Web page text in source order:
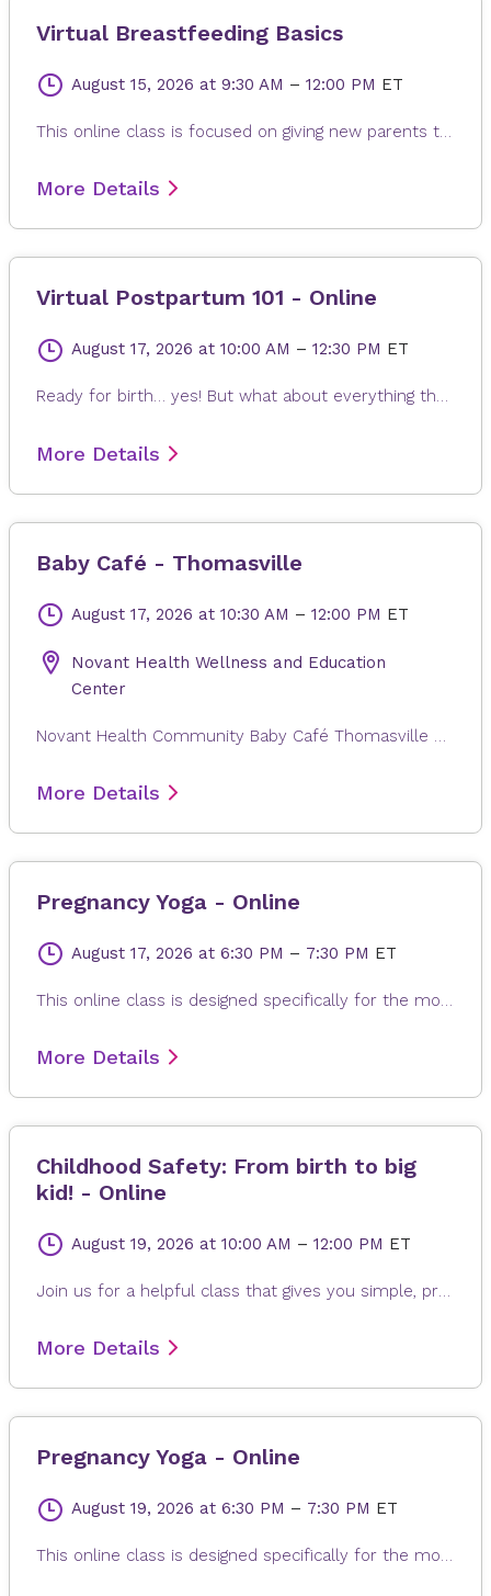
Virtual Breastfeeding Basics
August 15, 2026 at 9:30 AM – 12:00 PM ET
This online class is focused on giving new parents the tools needed for breastfeeding their newborns. Topics include the importance of skin-to-skin contact, the benefits of baby-led-breastfeeding, how breastfeeding works, latch and positioning, how to know your baby is getting enough milk, pumping and storing human milk, and the breastfeeding lifestyle. This is an online class.
More Details
Virtual Postpartum 101 - Online
August 17, 2026 at 10:00 AM – 12:30 PM ET
Ready for birth… yes! But what about everything that comes after baby arrives? This class is designed to help you feel more confident, informed, and prepared for the many emotions and experiences of the postpartum period — from joy and wonder to exhaustion and uncertainty. Learn what to expect during your hospital stay, including tips for a positive “rooming-in” experience with your baby. We’ll also cover the physical and hormonal changes that happen after childbirth, along with practical tools, strategies, and resources to support your recovery and transition into parenthood. Topics include postpartum recovery, sleep deprivation, emotional wellness, the baby blues and adjusting to life as a new parent. Every postpartum journey is unique, and our goal is to provide you with the knowledge, reassurance, and resources you need for this special season of life.
More Details
Baby Café - Thomasville
August 17, 2026 at 10:30 AM – 12:00 PM ET
Novant Health Wellness and Education
Center
Novant Health Community Baby Café Thomasville exists to provide mother-to-mother support, facilitated by a lactation professional, to pregnant and breastfeeding individuals regardless of where they will give or gave birth. Families in the Triad area can come in for a free weight check, support for your personal breastfeeding journey, and connection with other new families. There is no charge for participation, and participants can drop in anytime during the session. Registration is not required. Childcare is not provided.
More Details
Pregnancy Yoga - Online
August 17, 2026 at 6:30 PM – 7:30 PM ET
This online class is designed specifically for the mother to be. Each class is modified to the needs of expectant mom, whether it is learning positions and breathing of labor, or poses to help alleviate back pain, reflux or swollen feet. The gentle and relaxing yoga postures are suitable for any fitness levels or stage of pregnancy. Every class ends with a long relaxation, allowing for the release of any built-up stress from the day.
More Details
Childhood Safety: From birth to big
kid! - Online
August 19, 2026 at 10:00 AM – 12:00 PM ET
Join us for a helpful class that gives you simple, practical tips to keep your child safe every day. We’ll talk about home safety, safe sleep, car seats, water safety, and more—so you can feel confident and prepared. Our goal is to make safety easy and stress-free for parents and caregivers. Because when it comes to protecting little ones, safety starts with you!
More Details
Pregnancy Yoga - Online
August 19, 2026 at 6:30 PM – 7:30 PM ET
This online class is designed specifically for the mother to be. Each class is modified to the needs of expectant mom, whether it is learning positions and breathing of labor, or poses to help alleviate back pain, reflux or swollen feet. The gentle and relaxing yoga postures are suitable for any fitness levels or stage of pregnancy. Every class ends with a long relaxation, allowing for the release of any built-up stress from the day.